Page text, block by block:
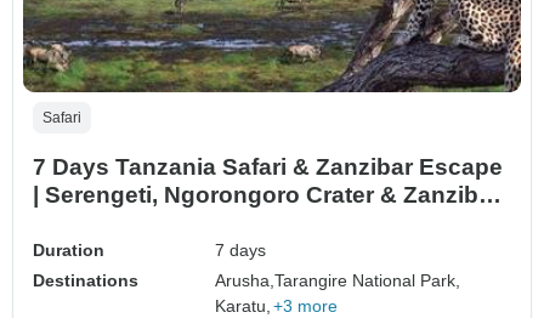
Safari
7 Days Tanzania Safari & Zanzibar Escape
| Serengeti, Ngorongoro Crater & Zanzibar
Duration
7 days
Destinations
Arusha,Tarangire National Park,
Karatu, +3 more